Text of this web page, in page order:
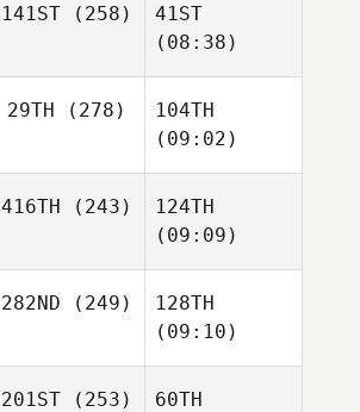
141ST(258)
41ST
(08:38)
29TH (278)
104TH
(09:02)
416TH (243)
124TH
(09:09)
282ND (249)
128TH
(09:10)
201ST(253)
60TH